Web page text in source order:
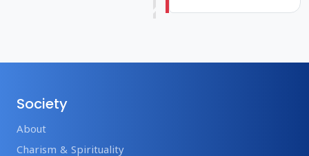
Society
About
Charism & Spirituality